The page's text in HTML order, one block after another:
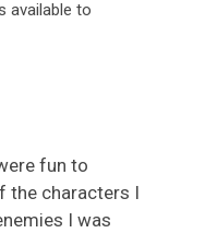
fun to
the characters I
I was